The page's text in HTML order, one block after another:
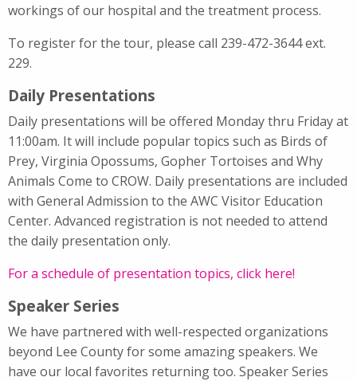
workings of our hospital and the treatment process.
To register for the tour, please call 239-472-3644 ext.
229.
Daily Presentations
Daily presentations will be offered Monday thru Friday at
11:00am. It will include popular topics such as Birds of
Prey, Virginia Opossums, Gopher Tortoises and Why
Animals Come to CROW. Daily presentations are included
with General Admission to the AWC Visitor Education
Center. Advanced registration is not needed to attend
the daily presentation only.
For a schedule of presentation topics, click here!
Speaker Series
We have partnered with well-respected organizations
beyond Lee County for some amazing speakers. We
have our local favorites returning too. Speaker Series